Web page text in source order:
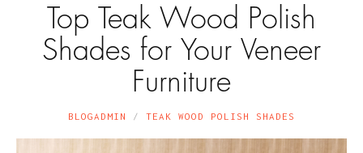
Top Teak Wood Polish
Shades for Your Veneer
Furniture
BLOGADMIN TEAK WOOD POLISH SHADES